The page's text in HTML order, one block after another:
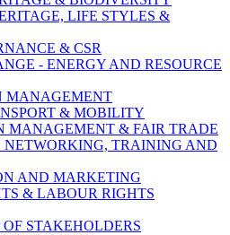
LIFE STYLES &
& CSR
- ENERGY AND RESOURCE
MANAGEMENT
& MOBILITY
MANAGEMENT & FAIR TRADE
NETWORKING, TRAINING AND
AND MARKETING
& LABOUR RIGHTS
STAKEHOLDERS